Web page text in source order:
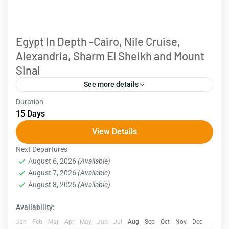
Egypt In Depth -Cairo, Nile Cruise,
Alexandria, Sharm El Sheikh and Mount
Sinai
See more details
Egypt is renowned for its ancient civilization and the
majestic monuments crafted by its pharaohs.
However, there's more to this country than meets the
eye....
Egypt
Duration
15 Days
View Details
Next Departures
August 6, 2026(Available)
August 7, 2026(Available)
August 8, 2026(Available)
Availability:
Jan Feb Mar Apr May Jun Jul Aug Sep Oct Nov Dec